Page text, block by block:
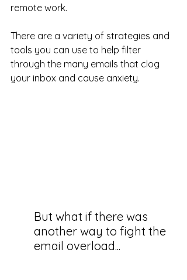
remote work.
There are a variety of strategies and
tools you can use to help filter
through the many emails that clog
your inbox and cause anxiety.
But what if there was
another way to fight the
email overload...